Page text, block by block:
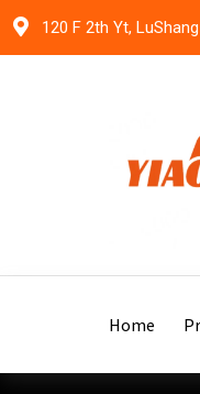
Skip
120 F 2th Yt,
Home